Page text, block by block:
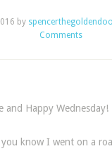
by
Comments
and Happy Wednesday!
know I went on a